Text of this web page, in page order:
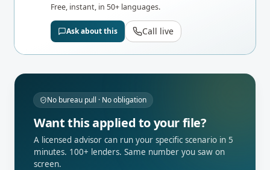
Free, instant, in 50+ languages.
Ask about this Call live
No bureau pull · No obligation
Want this applied to your file?
A licensed advisor can run your specific scenario in 5
minutes. 100+ lenders. Same number you saw on
screen.